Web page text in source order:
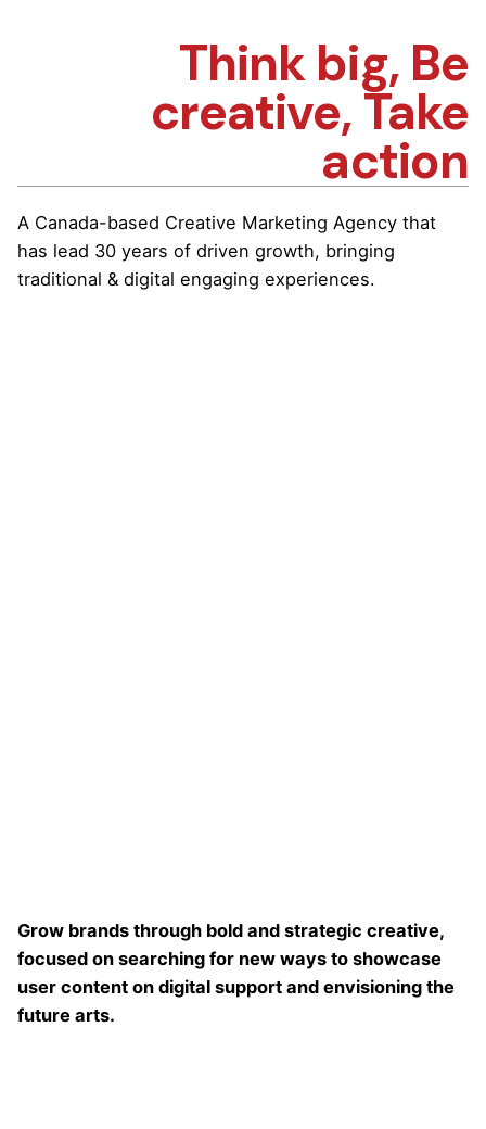
Think big, Be
creative, Take
action
A Canada-based Creative Marketing Agency that
has lead 30 years of driven growth, bringing
traditional & digital engaging experiences.
Grow brands through bold and strategic creative,
focused on searching for new ways to showcase
user content on digital support and envisioning the
future arts.